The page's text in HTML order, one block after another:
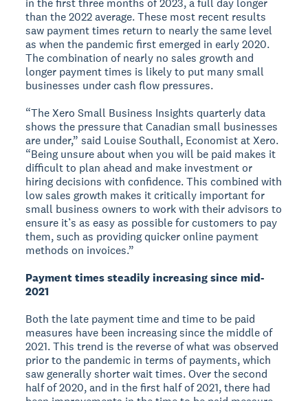
in the first three months of 2023, a full day longer
than the 2022 average. These most recent results
saw payment times return to nearly the same level
as when the pandemic first emerged in early 2020.
The combination of nearly no sales growth and
longer payment times is likely to put many small
businesses under cash flow pressures.
“The Xero Small Business Insights quarterly data
shows the pressure that Canadian small businesses
are under,” said Louise Southall, Economist at Xero.
“Being unsure about when you will be paid makes it
difficult to plan ahead and make investment or
hiring decisions with confidence. This combined with
low sales growth makes it critically important for
small business owners to work with their advisors to
ensure it’s as easy as possible for customers to pay
them, such as providing quicker online payment
methods on invoices.”
Payment times steadily increasing since mid-
2021
Both the late payment time and time to be paid
measures have been increasing since the middle of
2021. This trend is the reverse of what was observed
prior to the pandemic in terms of payments, which
saw generally shorter wait times. Over the second
half of 2020, and in the first half of 2021, there had